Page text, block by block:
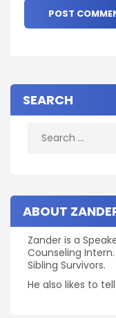
SEARCH
for:
ABOUT
Zander is a
Counseling
Sibling Survivors.
He also likes to